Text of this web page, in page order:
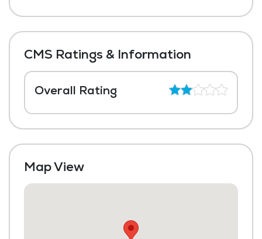
CMS Ratings & Information
Overall Rating
Map View